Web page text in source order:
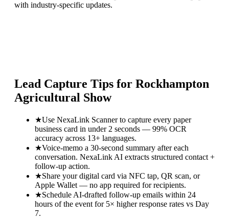
with industry-specific updates.
Lead Capture Tips for Rockhampton
Agricultural Show
★Use NexaLink Scanner to capture every paper
business card in under 2 seconds — 99% OCR
accuracy across 13+ languages.
★Voice-memo a 30-second summary after each
conversation. NexaLink AI extracts structured contact +
follow-up action.
★Share your digital card via NFC tap, QR scan, or
Apple Wallet — no app required for recipients.
★Schedule AI-drafted follow-up emails within 24
hours of the event for 5× higher response rates vs Day
7.